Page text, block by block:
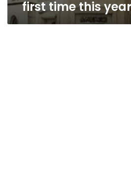
first time this year